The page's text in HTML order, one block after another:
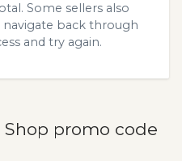
Some sellers also
back through
and try again.
Shop promo code